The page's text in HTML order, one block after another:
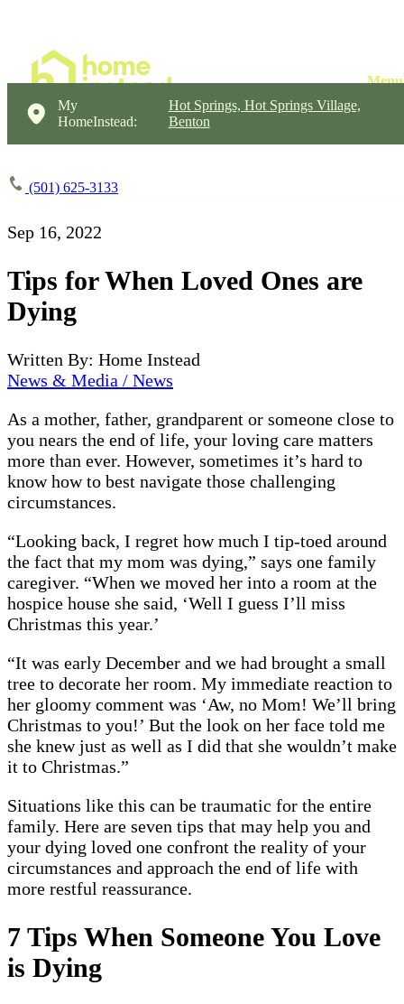
My
HomeInstead:
Hot Springs, Hot Springs Village,
Benton
(501) 625-3133
Sep 16, 2022
Tips for When Loved Ones are
Dying
Written By: Home Instead
News & Media / News
As a mother, father, grandparent or someone close to
you nears the end of life, your loving care matters
more than ever. However, sometimes it’s hard to
know how to best navigate those challenging
circumstances.
“Looking back, I regret how much I tip-toed around
the fact that my mom was dying,” says one family
caregiver. “When we moved her into a room at the
hospice house she said, ‘Well I guess I’ll miss
Christmas this year.’
“It was early December and we had brought a small
tree to decorate her room. My immediate reaction to
her gloomy comment was ‘Aw, no Mom! We’ll bring
Christmas to you!’ But the look on her face told me
she knew just as well as I did that she wouldn’t make
it to Christmas.”
Situations like this can be traumatic for the entire
family. Here are seven tips that may help you and
your dying loved one confront the reality of your
circumstances and approach the end of life with
more restful reassurance.
7 Tips When Someone You Love
is Dying